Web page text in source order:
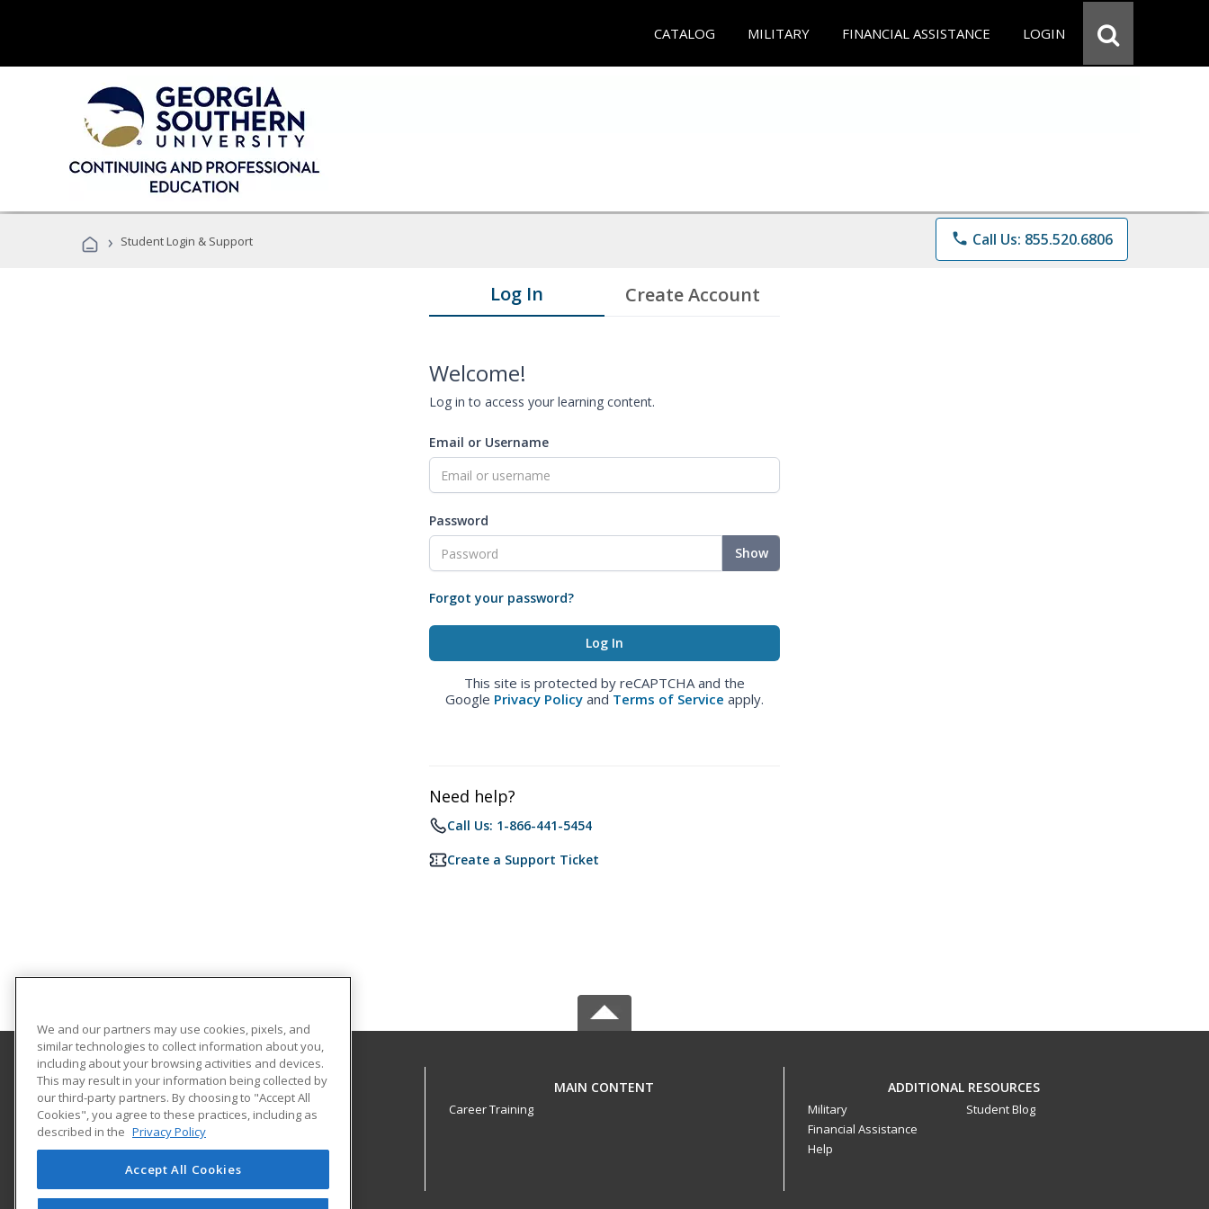
CATALOG MILITARY FINANCIAL ASSISTANCE LOGIN
› Student Login & Support phone Call Us: 855.520.6806
Log In Create Account
Welcome!
Log in to access your learning content.
Email or Username
Password
Show
Forgot your password?
This site is protected by reCAPTCHA and the
Google Privacy Policy and Terms of Service apply.
Need help?
Call Us: 1-866-441-5454
Create a Support Ticket
Georgia Southern University
PO Box 8124
Continuing Education
Statesboro, GA 30460 US
MAIN CONTENT
Career Training
ADDITIONAL RESOURCES
Military
Financial Assistance
Help
Student Blog
We and our partners may use cookies, pixels, and
similar technologies to collect information about you,
including about your browsing activities and devices.
This may result in your information being collected by
our third-party partners. By choosing to "Accept All
Cookies", you agree to these practices, including as
described in the Privacy Policy
Accept All Cookies